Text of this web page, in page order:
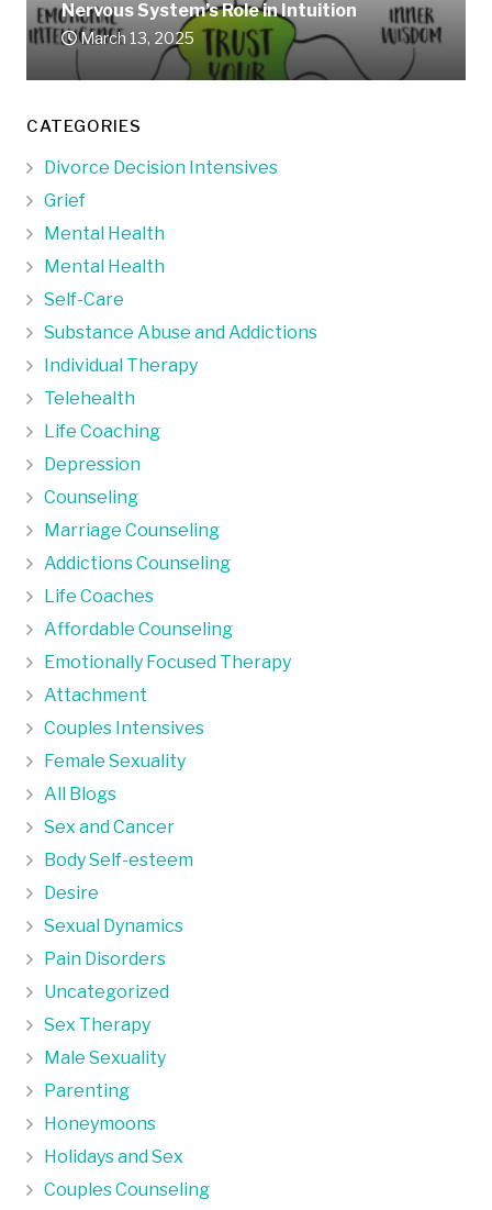
Nervous System’s Role in Intuition
March 13, 2025
CATEGORIES
Divorce Decision Intensives
Grief
Mental Health
Mental Health
Self-Care
Substance Abuse and Addictions
Individual Therapy
Telehealth
Life Coaching
Depression
Counseling
Marriage Counseling
Addictions Counseling
Life Coaches
Affordable Counseling
Emotionally Focused Therapy
Attachment
Couples Intensives
Female Sexuality
All Blogs
Sex and Cancer
Body Self-esteem
Desire
Sexual Dynamics
Pain Disorders
Uncategorized
Sex Therapy
Male Sexuality
Parenting
Honeymoons
Holidays and Sex
Couples Counseling